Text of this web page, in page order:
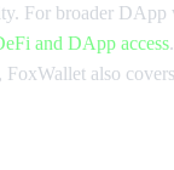
For broader DApp
and DApp access
FoxWallet also covers